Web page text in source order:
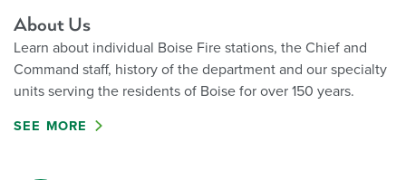
About Us
Learn about individual Boise Fire stations, the Chief and
Command staff, history of the department and our specialty
units serving the residents of Boise for over 150 years.
SEE MORE